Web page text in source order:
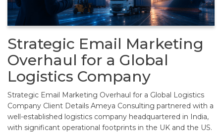
Strategic Email Marketing
Overhaul for a Global
Logistics Company
Strategic Email Marketing Overhaul for a Global Logistics
Company Client Details Ameya Consulting partnered with a
well-established logistics company headquartered in India,
with significant operational footprints in the UK and the US.